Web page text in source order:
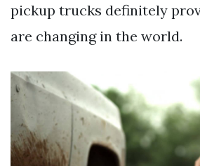
pickup trucks definitely
are changing in the world.